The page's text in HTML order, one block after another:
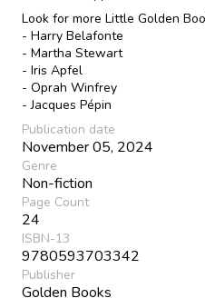
Look for more Little Golden
- Harry Belafonte
- Martha Stewart
- Iris Apfel
- Oprah Winfrey
- Jacques Pépin
Publication date
November 05, 2024
Genre
Non-fiction
Page Count
24
ISBN-13
9780593703342
Publisher
Golden Books